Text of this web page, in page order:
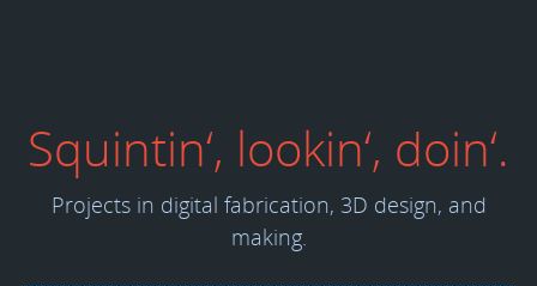
Squintin‘, lookin‘, doin‘.
Projects in digital fabrication, 3D design, and
making.